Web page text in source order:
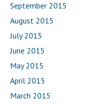
September 2015
August 2015
July 2015
June 2015
May 2015
April 2015
March 2015